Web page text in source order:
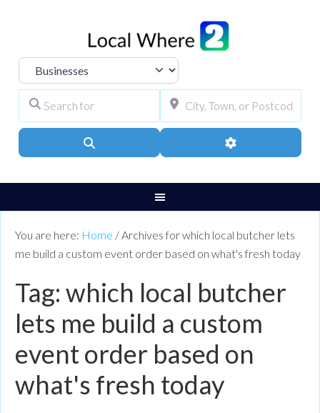
Select search type
Advanced Filters
You are here: Home / Archives for which local butcher lets
me build a custom event order based on what's fresh today
Tag: which local butcher
lets me build a custom
event order based on
what's fresh today